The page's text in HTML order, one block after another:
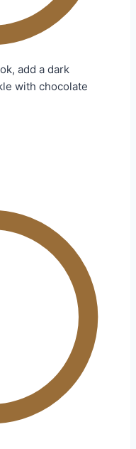
add a dark
with chocolate